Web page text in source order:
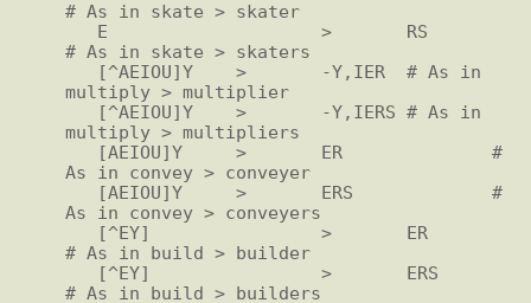
# As in skate > skater
# As in skate > skaters
multiply > multiplier
multiply > multipliers
As in convey > conveyer
As in convey > conveyers
# As in build > builder